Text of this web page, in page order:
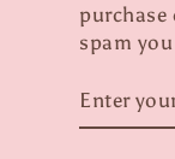
purchase
spam you
YOUR
EMAIL